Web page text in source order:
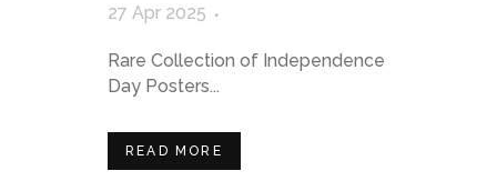
27 Apr 2025
Rare Collection of Independence
Day Posters...
READ MORE